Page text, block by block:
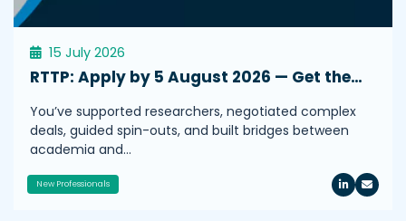
15 July 2026
RTTP: Apply by 5 August 2026 — Get the…
You’ve supported researchers, negotiated complex
deals, guided spin-outs, and built bridges between
academia and…
New Professionals